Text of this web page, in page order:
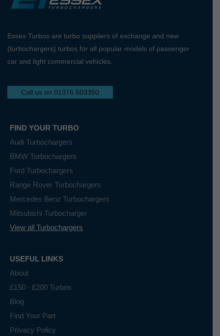
Essex Turbos are turbo suppliers of exchange and new
(turbochargers) turbos for all popular models of passenger
car and light commercial vehicles.
Call us on 01376 503350
FIND YOUR TURBO
Audi Turbochargers
BMW Turbochargers
Ford Turbochargers
Range Rover Turbochargers
Mercedes Benz Turbochargers
Mitsubishi Turbocharger
View all Turbochargers
USEFUL LINKS
About
£150 - £200 Turbos
Blog
Find Your Part
Privacy Policy